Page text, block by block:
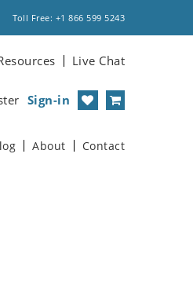
Toll Free: +1 866 599 5243
Live Chat
Sign-in
About Contact